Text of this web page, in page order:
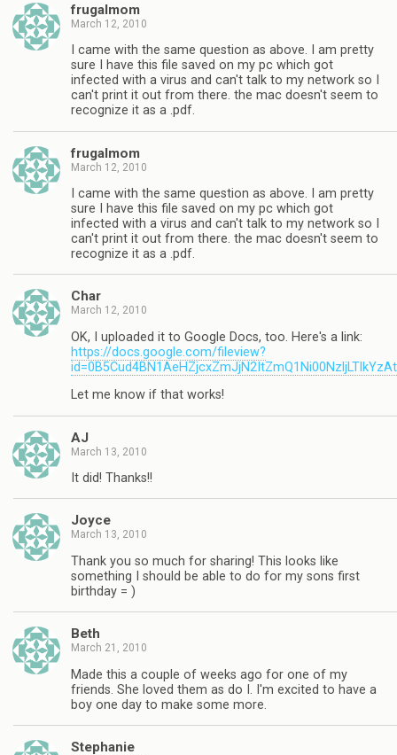
frugalmom
March 12, 2010
I came with the same question as above. I am pretty
sure I have this file saved on my pc which got
infected with a virus and can't talk to my network so I
can't print it out from there. the mac doesn't seem to
recognize it as a .pdf.
frugalmom
March 12, 2010
I came with the same question as above. I am pretty
sure I have this file saved on my pc which got
infected with a virus and can't talk to my network so I
can't print it out from there. the mac doesn't seem to
recognize it as a .pdf.
Char
March 12, 2010
OK, I uploaded it to Google Docs, too. Here's a link:
https://docs.google.com/fileview?
Let me know if that works!
AJ
March 13, 2010
It did! Thanks!!
Joyce
March 13, 2010
Thank you so much for sharing! This looks like
something I should be able to do for my sons first
birthday = )
Beth
March 21, 2010
Made this a couple of weeks ago for one of my
friends. She loved them as do I. I'm excited to have a
boy one day to make some more.
Stephanie